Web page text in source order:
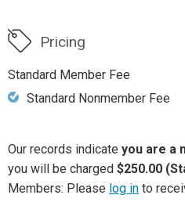
Pricing
Standard Member Fee
Standard Nonmember Fee
Our records indicate you are a
you will be charged $250.00
Members: Please log in to